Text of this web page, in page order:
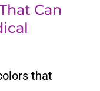
Can
that